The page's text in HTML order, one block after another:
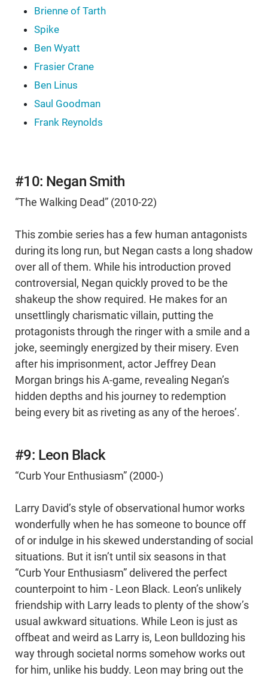
Brienne of Tarth
Spike
Ben Wyatt
Frasier Crane
Ben Linus
Saul Goodman
Frank Reynolds
#10: Negan Smith
“The Walking Dead” (2010-22)
This zombie series has a few human antagonists
during its long run, but Negan casts a long shadow
over all of them. While his introduction proved
controversial, Negan quickly proved to be the
shakeup the show required. He makes for an
unsettlingly charismatic villain, putting the
protagonists through the ringer with a smile and a
joke, seemingly energized by their misery. Even
after his imprisonment, actor Jeffrey Dean
Morgan brings his A-game, revealing Negan’s
hidden depths and his journey to redemption
being every bit as riveting as any of the heroes’.
#9: Leon Black
“Curb Your Enthusiasm” (2000-)
Larry David’s style of observational humor works
wonderfully when he has someone to bounce off
of or indulge in his skewed understanding of social
situations. But it isn’t until six seasons in that
“Curb Your Enthusiasm” delivered the perfect
counterpoint to him - Leon Black. Leon’s unlikely
friendship with Larry leads to plenty of the show’s
usual awkward situations. While Leon is just as
offbeat and weird as Larry is, Leon bulldozing his
way through societal norms somehow works out
for him, unlike his buddy. Leon may bring out the